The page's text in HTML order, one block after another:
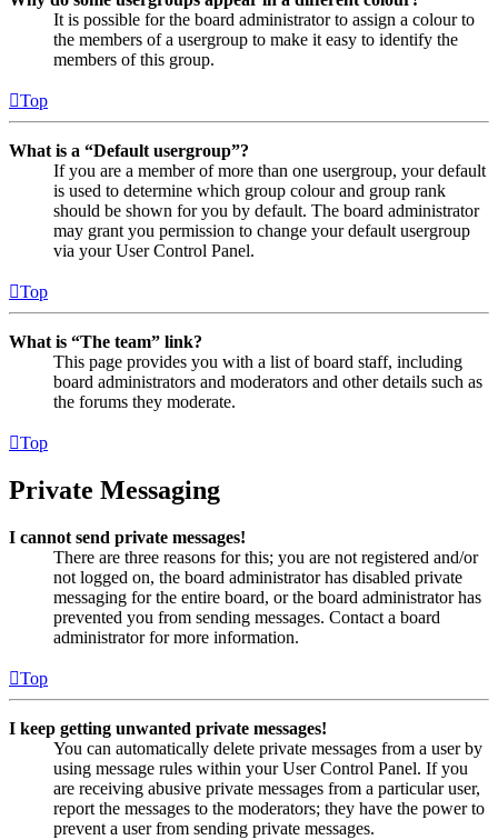
It is possible for the board administrator to assign a colour to
the members of a usergroup to make it easy to identify the
members of this group.
Top
What is a “Default usergroup”?
If you are a member of more than one usergroup, your default
is used to determine which group colour and group rank
should be shown for you by default. The board administrator
may grant you permission to change your default usergroup
via your User Control Panel.
Top
What is “The team” link?
This page provides you with a list of board staff, including
board administrators and moderators and other details such as
the forums they moderate.
Top
Private Messaging
I cannot send private messages!
There are three reasons for this; you are not registered and/or
not logged on, the board administrator has disabled private
messaging for the entire board, or the board administrator has
prevented you from sending messages. Contact a board
administrator for more information.
Top
I keep getting unwanted private messages!
You can automatically delete private messages from a user by
using message rules within your User Control Panel. If you
are receiving abusive private messages from a particular user,
report the messages to the moderators; they have the power to
prevent a user from sending private messages.